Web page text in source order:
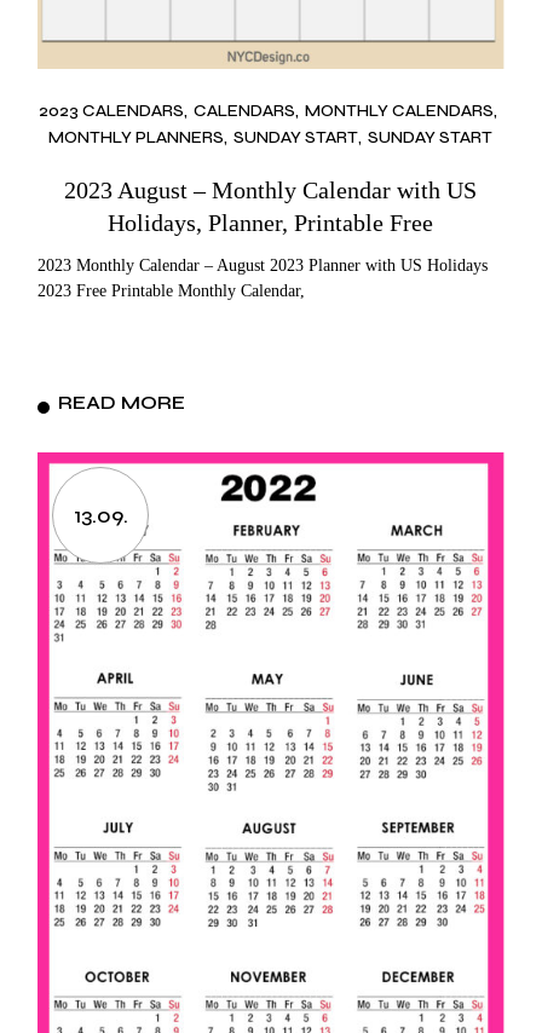
2023 CALENDARS CALENDARS MONTHLY CALENDARS
MONTHLY PLANNERS SUNDAY START SUNDAY START
2023 August – Monthly Calendar with US
Holidays, Planner, Printable Free
2023 Monthly Calendar – August 2023 Planner with US Holidays
2023 Free Printable Monthly Calendar,
READ MORE
13.09.